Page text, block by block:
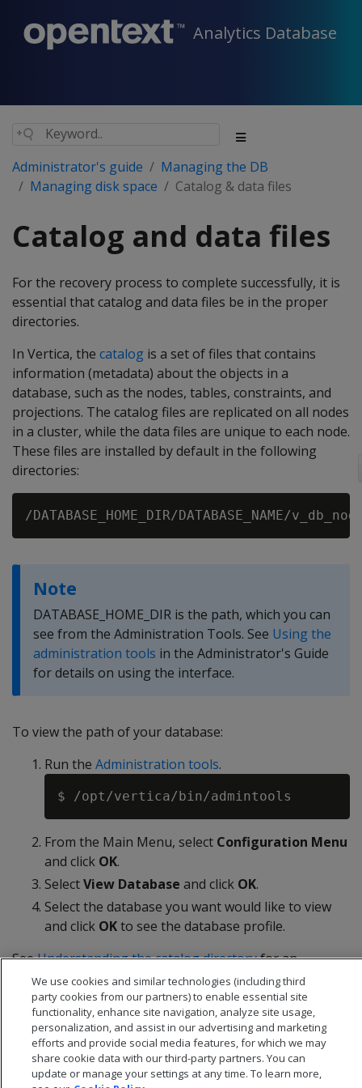
Analytics Database
Administrator's guide
Managing the DB
Managing disk space
Catalog & data files
Catalog and data files
For the recovery process to complete successfully, it is
essential that catalog and data files be in the proper
directories.
In Vertica, the catalog is a set of files that contains
information (metadata) about the objects in a
database, such as the nodes, tables, constraints, and
projections. The catalog files are replicated on all nodes
in a cluster, while the data files are unique to each node.
These files are installed by default in the following
directories:
Note
DATABASE_HOME_DIR is the path, which you can
see from the Administration Tools. See Using the
administration tools in the Administrator's Guide
for details on using the interface.
To view the path of your database:
Run the Administration tools.
From the Main Menu, select Configuration Menu
and click OK.
SelectView Database and click OK.
Select the database you want would like to view
and click OKto see the database profile.
SeeUnderstanding the catalog directoryfor an
explanation of the contents of the catalog directory.
We use cookies and similar technologies (including third
party cookies from our partners) to enable essential site
functionality, enhance site navigation, analyze site usage,
personalization, and assist in our advertising and marketing
efforts and provide social media features, for which we may
share cookie data with our third-party partners. You can
update or manage your settings at any time. To learn more,